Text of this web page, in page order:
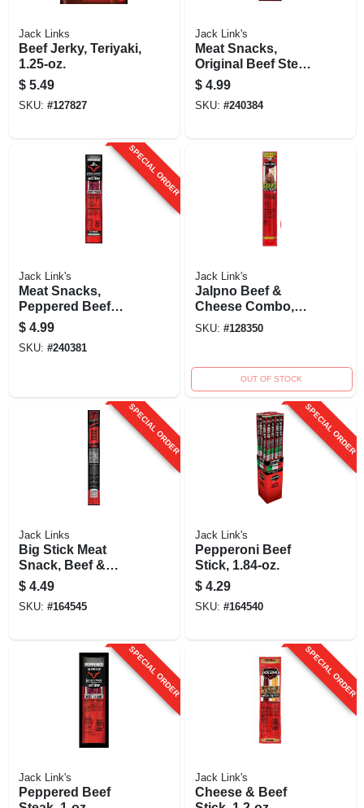
Jack Links
Beef Jerky, Teriyaki,
1.25-oz.
$ 5.49
SKU: #127827
Jack Link's
Meat Snacks,
Original Beef Steak
Jerky, 2.-oz.
$ 4.99
SKU: #240384
SPECIAL ORDER
Jack Link's
Meat Snacks,
Peppered Beef
Steak Jerky, 2.-oz.
$ 4.99
SKU: #240381
Jack Link's
Jalpno Beef &
Cheese Combo,
2.45 Oz.
SKU: #128350
OUT OF STOCK
SPECIAL ORDER
Jack Links
Big Stick Meat
Snack, Beef &
Chicken, Xxl, 2.2-
oz.
$ 4.49
SKU: #164545
SPECIAL ORDER
Jack Link's
Pepperoni Beef
Stick, 1.84-oz.
$ 4.29
SKU: #164540
SPECIAL ORDER
Jack Link's
Peppered Beef
SPECIAL ORDER
Jack Link's
Cheese & Beef